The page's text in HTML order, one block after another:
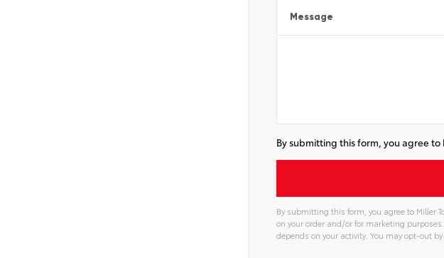
Message
By submitting this form, you agree
By submitting this form, you agree to Miller
on your order and/or for marketing
depends on your activity. You may opt-out